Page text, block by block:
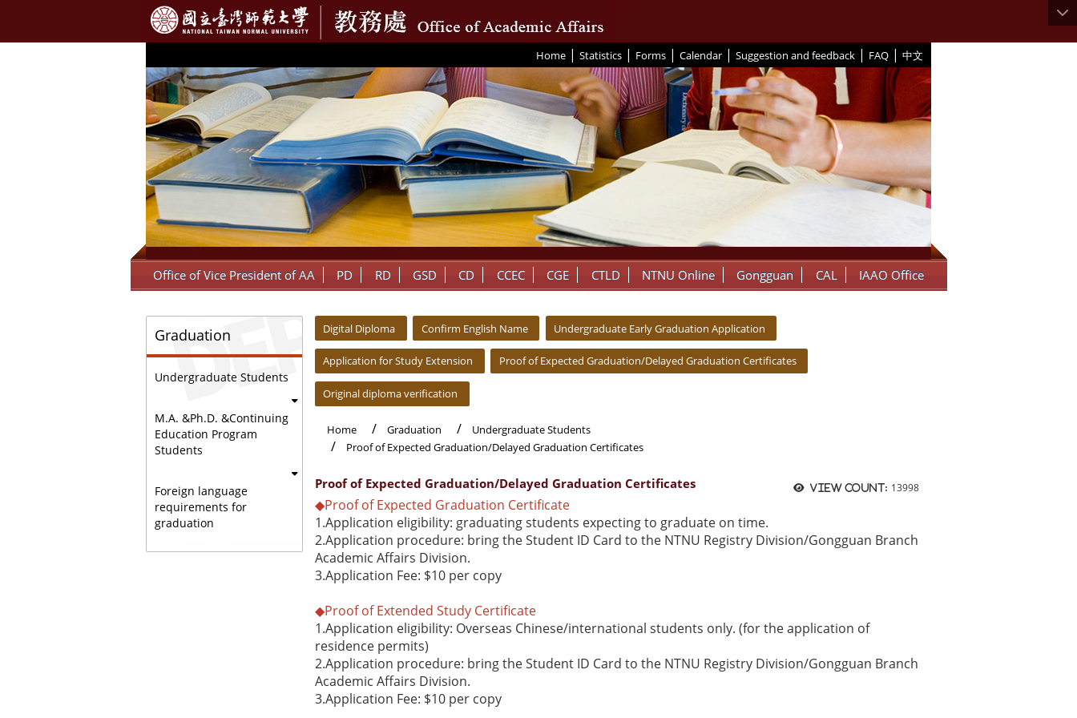
Home | Statistics | Forms | Calendar | Suggestion and feedback | FAQ | 中文
::: Office of Vice President of AA PD RD GSD CD CCEC CGE CTLD NTNU Online Gongguan CAL IAAO Office
Graduation
Undergraduate Students
M.A. &Ph.D. &Continuing
Education Program
Students
Foreign language
requirements for
graduation
Digital Diploma Confirm English Name Undergraduate Early Graduation Application
Application for Study Extension Proof of Expected Graduation/Delayed Graduation Certificates
Original diploma verification
Home Graduation
Undergraduate Students
Proof of Expected Graduation/Delayed Graduation Certificates
View count: 13998
Proof of Expected Graduation/Delayed Graduation Certificates
◆Proof of Expected Graduation Certificate
1.Application eligibility: graduating students expecting to graduate on time.
2.Application procedure: bring the Student ID Card to the NTNU Registry Division/Gongguan Branch
Academic Affairs Division.
3.Application Fee: $10 per copy
◆Proof of Extended Study Certificate
1.Application eligibility: Overseas Chinese/international students only. (for the application of
residence permits)
2.Application procedure: bring the Student ID Card to the NTNU Registry Division/Gongguan Branch
Academic Affairs Division.
3.Application Fee: $10 per copy